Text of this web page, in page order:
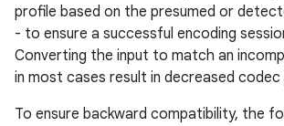
profile based on the presumed or
- to ensure a successful encoding
Converting the input to match an
in most cases result in decreased
To ensure backward compatibility, the